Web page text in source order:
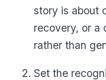
story is about
recovery, or a
rather than
Set the